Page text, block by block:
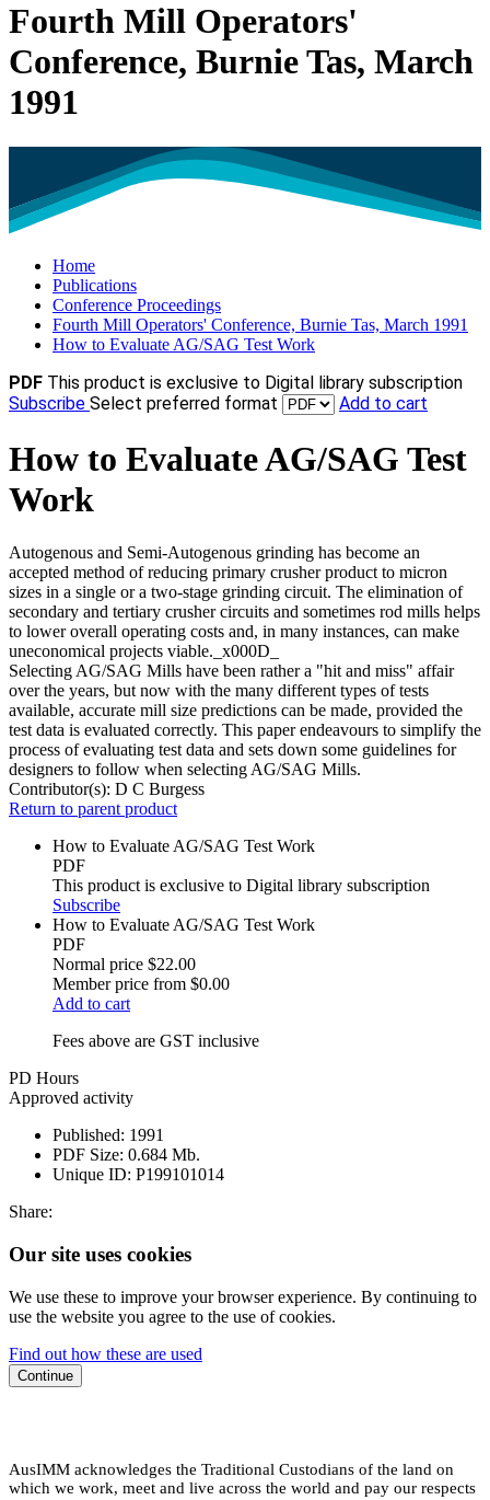
Fourth Mill Operators'
Conference, Burnie Tas, March
1991
Home
Publications
Conference Proceedings
Fourth Mill Operators' Conference, Burnie Tas, March 1991
How to Evaluate AG/SAG Test Work
PDF This product is exclusive to Digital library subscription
Subscribe Select preferred format Add to cart
How to Evaluate AG/SAG Test
Work
Autogenous and Semi-Autogenous grinding has become an
accepted method of reducing primary crusher product to micron
sizes in a single or a two-stage grinding circuit. The elimination of
secondary and tertiary crusher circuits and sometimes rod mills helps
to lower overall operating costs and, in many instances, can make
uneconomical projects viable._x000D_
Selecting AG/SAG Mills have been rather a "hit and miss" affair
over the years, but now with the many different types of tests
available, accurate mill size predictions can be made, provided the
test data is evaluated correctly. This paper endeavours to simplify the
process of evaluating test data and sets down some guidelines for
designers to follow when selecting AG/SAG Mills.
Contributor(s): D C Burgess
Return to parent product
How to Evaluate AG/SAG Test Work
PDF
This product is exclusive to Digital library subscription
Subscribe
How to Evaluate AG/SAG Test Work
PDF
Normal price $22.00
Member price from $0.00
Add to cart
Fees above are GST inclusive
PD Hours
Approved activity
Published: 1991
PDF Size: 0.684 Mb.
Unique ID: P199101014
Share:
Our site uses cookies
We use these to improve your browser experience. By continuing to
use the website you agree to the use of cookies.
Find out how these are used
Continue
AusIMM acknowledges the Traditional Custodians of the land on
which we work, meet and live across the world and pay our respects